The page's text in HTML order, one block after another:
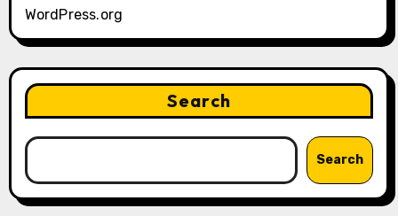
WordPress.org
Search
Search